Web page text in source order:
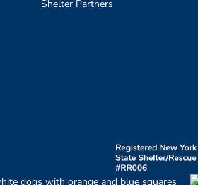
Shelter Partners